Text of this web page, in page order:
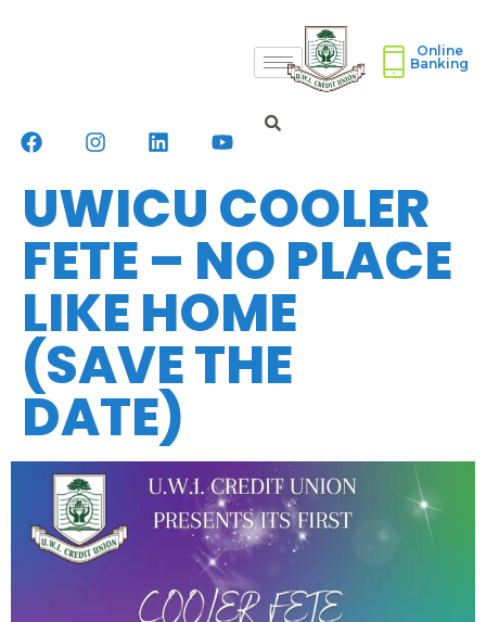
Online
Banking
UWICU COOLER
FETE – NO PLACE
LIKE HOME
(SAVE THE
DATE)